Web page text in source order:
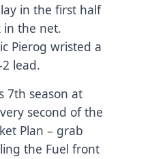
in the first half
in the net.
Pierog wristed a
lead.
7th season at
second of the
Plan – grab
the Fuel front